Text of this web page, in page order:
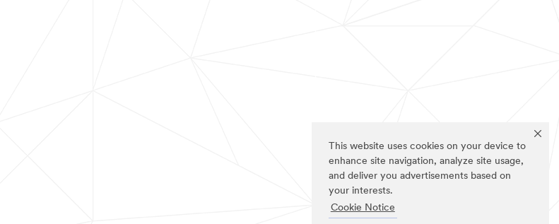
This website uses cookies on your device to
enhance site navigation, analyze site usage,
and deliver you advertisements based on
your interests.
Cookie Notice